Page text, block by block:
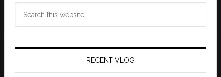
RECENT VLOG